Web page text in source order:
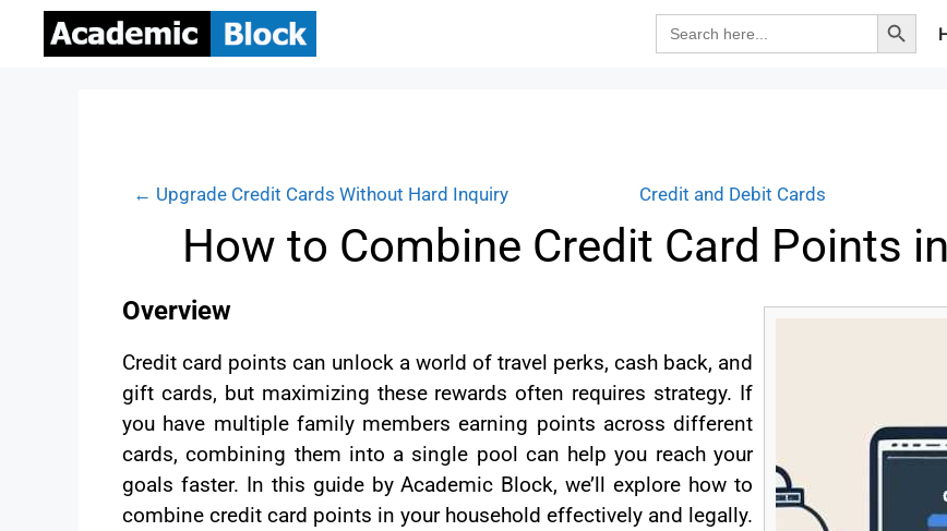
Search
for:
Search Button
← Upgrade Credit Cards Without Hard Inquiry Credit and Debit Cards
How to Combine Credit Card Points
Overview
Credit card points can unlock a world of travel perks, cash back, and
gift cards, but maximizing these rewards often requires strategy. If
you have multiple family members earning points across different
cards, combining them into a single pool can help you reach your
goals faster. In this guide by Academic Block, we’ll explore how to
combine credit card points in your household effectively and legally.